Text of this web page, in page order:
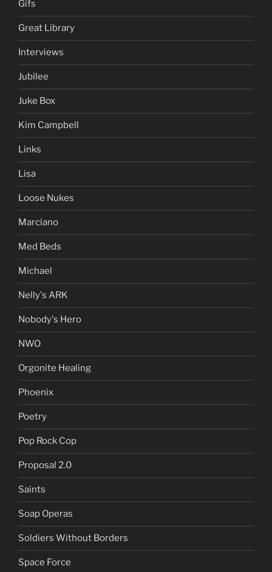
Gifs
Great Library
Interviews
Jubilee
Juke Box
Kim Campbell
Links
Lisa
Loose Nukes
Marciano
Med Beds
Michael
Nelly's ARK
Nobody's Hero
NWO
Orgonite Healing
Phoenix
Poetry
Pop Rock Cop
Proposal 2.0
Saints
Soap Operas
Soldiers Without Borders
Space Force